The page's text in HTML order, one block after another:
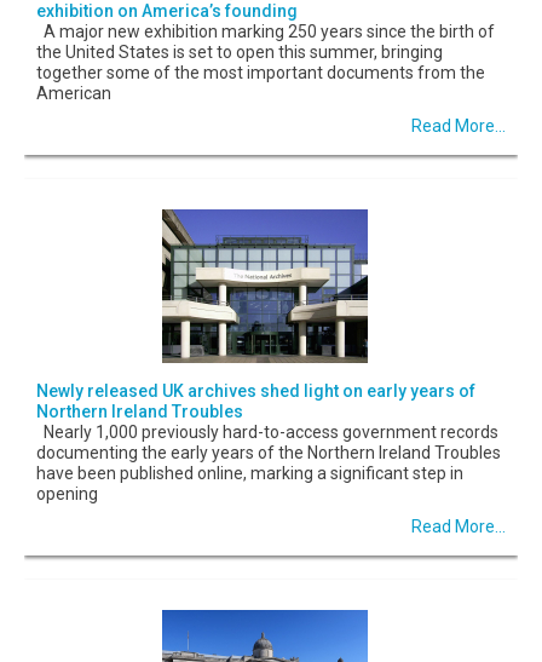
exhibition on America’s founding
A major new exhibition marking 250 years since the birth of
the United States is set to open this summer, bringing
together some of the most important documents from the
American
Read More...
Newly released UK archives shed light on early years of
Northern Ireland Troubles
Nearly 1,000 previously hard-to-access government records
documenting the early years of the Northern Ireland Troubles
have been published online, marking a significant step in
opening
Read More...